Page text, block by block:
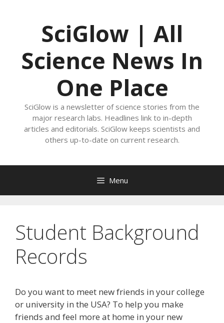
SciGlow | All
Science News In
One Place
SciGlow is a newsletter of science stories from the
major research labs. Headlines link to in-depth
articles and editorials. SciGlow keeps scientists and
others up-to-date on current research.
Menu
Student Background
Records
Do you want to meet new friends in your college
or university in the USA? To help you make
friends and feel more at home in your new